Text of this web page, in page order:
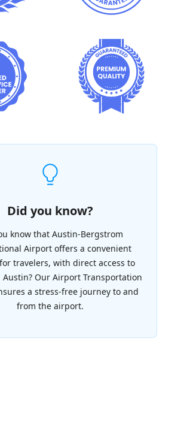
Did you know?
know that Austin-Bergstrom
Airport offers a convenient
travelers, with direct access to
Our Airport Transportation
a stress-free journey to and
from the airport.